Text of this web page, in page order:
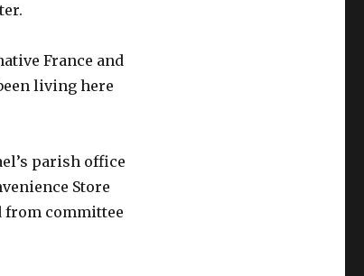
France and
living here
parish office
Store
from committee